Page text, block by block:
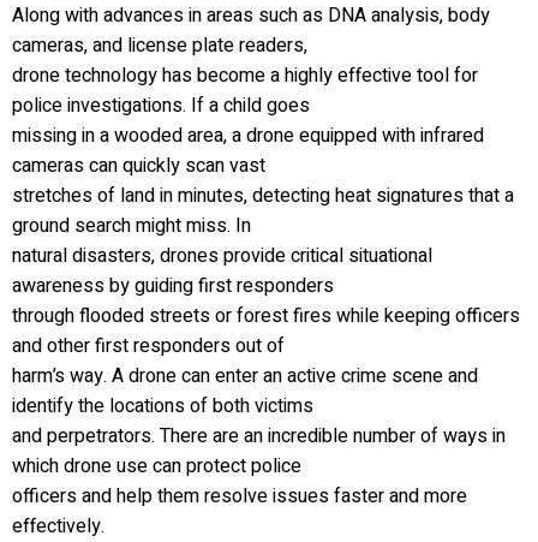
Along with advances in areas such as DNA analysis, body
cameras, and license plate readers,
drone technology has become a highly effective tool for
police investigations. If a child goes
missing in a wooded area, a drone equipped with infrared
cameras can quickly scan vast
stretches of land in minutes, detecting heat signatures that a
ground search might miss. In
natural disasters, drones provide critical situational
awareness by guiding first responders
through flooded streets or forest fires while keeping officers
and other first responders out of
harm’s way. A drone can enter an active crime scene and
identify the locations of both victims
and perpetrators. There are an incredible number of ways in
which drone use can protect police
officers and help them resolve issues faster and more
effectively.